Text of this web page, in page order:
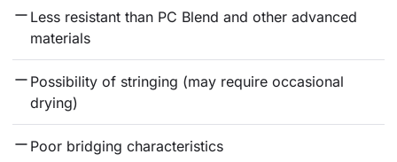
Less resistant than PC Blend and other advanced
materials
Possibility of stringing (may require occasional
drying)
Poor bridging characteristics